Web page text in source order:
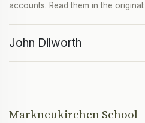
accounts. Read them in the original:
John Dilworth
Markneukirchen School